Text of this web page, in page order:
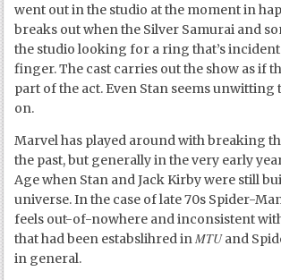
went out in the studio at the moment in
breaks out when the Silver Samurai and
the studio looking for a ring that’s
finger. The cast carries out the show as if
part of the act. Even Stan seems unwitting
on.
Marvel has played around with breaking
the past, but generally in the very early
Age when Stan and Jack Kirby were still
universe. In the case of late 70s Spider-
feels out-of-nowhere and inconsistent
that had been estabslihred in MTUand
in general.